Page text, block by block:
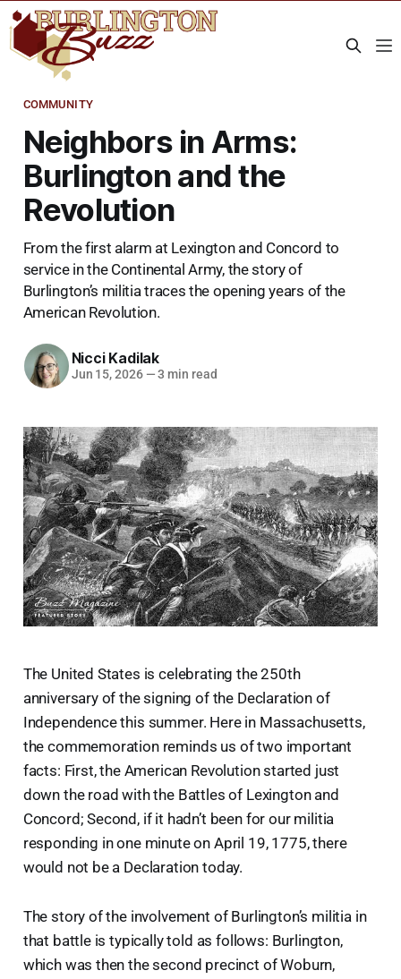
COMMUNITY
Neighbors in Arms:
Burlington and the
Revolution
From the first alarm at Lexington and Concord to
service in the Continental Army, the story of
Burlington’s militia traces the opening years of the
American Revolution.
Nicci Kadilak
Jun 15, 2026 —3 min read
The United States is celebrating the 250th
anniversary of the signing of the Declaration of
Independence this summer. Here in Massachusetts,
the commemoration reminds us of two important
facts: First, the American Revolution started just
down the road with the Battles of Lexington and
Concord; Second, if it hadn’t been for our militia
responding in one minute on April 19, 1775, there
would not be a Declaration today.
The story of the involvement of Burlington’s militia in
that battle is typically told as follows: Burlington,
which was then the second precinct of Woburn,